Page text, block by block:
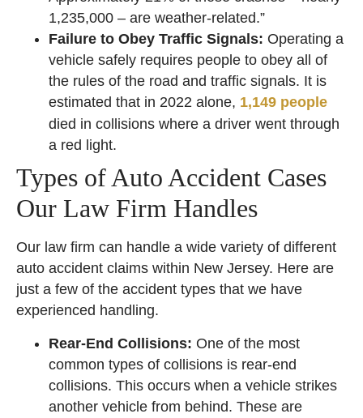
1,235,000 – are weather-related.”
Failure to Obey Traffic Signals: Operating a
vehicle safely requires people to obey all of
the rules of the road and traffic signals. It is
estimated that in 2022 alone, 1,149 people
died in collisions where a driver went through
a red light.
Types of Auto Accident Cases
Our Law Firm Handles
Our law firm can handle a wide variety of different
auto accident claims within New Jersey. Here are
just a few of the accident types that we have
experienced handling.
Rear-End Collisions: One of the most
common types of collisions is rear-end
collisions. This occurs when a vehicle strikes
another vehicle from behind. These are